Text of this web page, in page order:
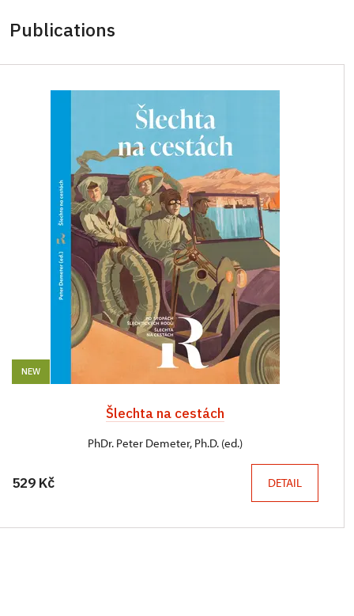
Publications
NEW
Šlechta na cestách
PhDr. Peter Demeter, Ph.D. (ed.)
529 Kč DETAIL